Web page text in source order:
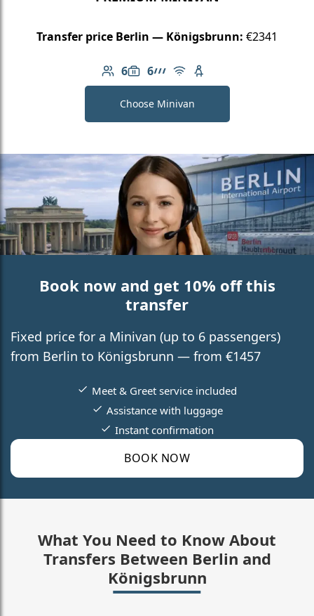
Transfer price Berlin — Königsbrunn: €2341
6
Number of passengers: 6
6
Luggage capacity: 6
AMG Line
Free Wi-Fi
Child seat available
Choose Minivan
Book now and get 10% off this
transfer
Fixed price for a Minivan (up to 6 passengers)
from Berlin to Königsbrunn — from €1457
BOOK NOW
Meet & Greet service included
Assistance with luggage
Instant confirmation
What You Need to Know About
Transfers Between Berlin and
Königsbrunn